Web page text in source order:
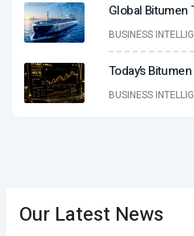
Global Bitumen
BUSINESS
Today’s
BUSINESS
Our Latest News